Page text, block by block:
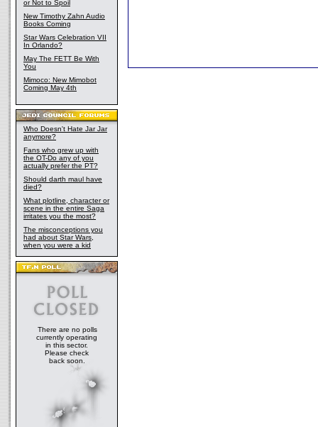
or Not to Spoil
New Timothy Zahn Audio
Books Coming
Star Wars Celebration VII
In Orlando?
May The FETT Be With
You
Mimoco: New Mimobot
Coming May 4th
Who Doesn't Hate Jar Jar
anymore?
Fans who grew up with
the OT-Do any of you
actually prefer the PT?
Should darth maul have
died?
What plotline, character or
scene in the entire Saga
irritates you the most?
The misconceptions you
had about Star Wars,
when you were a kid
There are no polls
currently operating
in this sector.
Please check
back soon.